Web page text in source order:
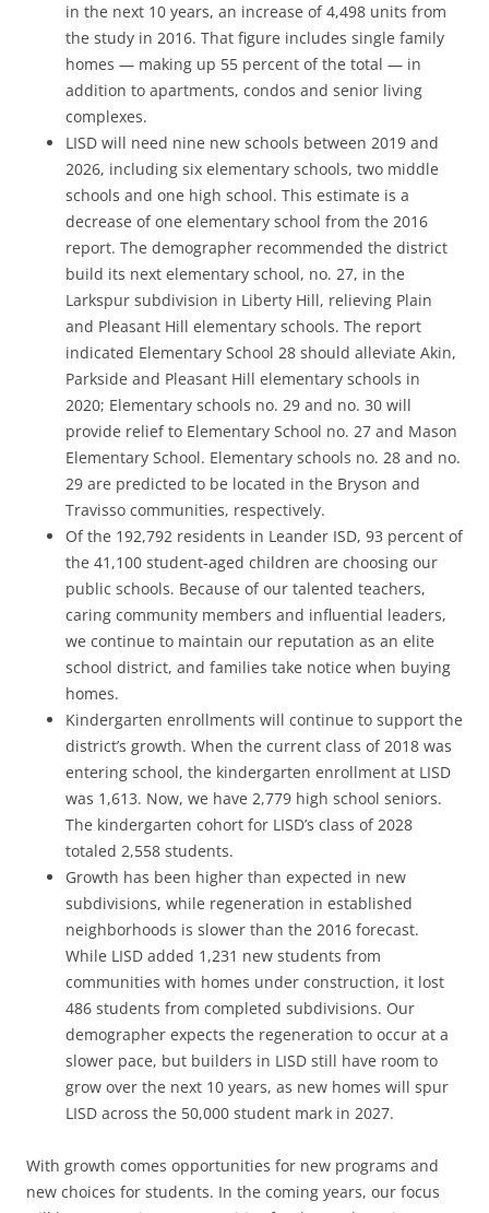
in the next 10 years, an increase of 4,498 units from
the study in 2016. That figure includes single family
homes — making up 55 percent of the total — in
addition to apartments, condos and senior living
complexes.
LISD will need nine new schools between 2019 and
2026, including six elementary schools, two middle
schools and one high school. This estimate is a
decrease of one elementary school from the 2016
report. The demographer recommended the district
build its next elementary school, no. 27, in the
Larkspur subdivision in Liberty Hill, relieving Plain
and Pleasant Hill elementary schools. The report
indicated Elementary School 28 should alleviate Akin,
Parkside and Pleasant Hill elementary schools in
2020; Elementary schools no. 29 and no. 30 will
provide relief to Elementary School no. 27 and Mason
Elementary School. Elementary schools no. 28 and no.
29 are predicted to be located in the Bryson and
Travisso communities, respectively.
Of the 192,792 residents in Leander ISD, 93 percent of
the 41,100 student-aged children are choosing our
public schools. Because of our talented teachers,
caring community members and influential leaders,
we continue to maintain our reputation as an elite
school district, and families take notice when buying
homes.
Kindergarten enrollments will continue to support the
district’s growth. When the current class of 2018 was
entering school, the kindergarten enrollment at LISD
was 1,613. Now, we have 2,779 high school seniors.
The kindergarten cohort for LISD’s class of 2028
totaled 2,558 students.
Growth has been higher than expected in new
subdivisions, while regeneration in established
neighborhoods is slower than the 2016 forecast.
While LISD added 1,231 new students from
communities with homes under construction, it lost
486 students from completed subdivisions. Our
demographer expects the regeneration to occur at a
slower pace, but builders in LISD still have room to
grow over the next 10 years, as new homes will spur
LISD across the 50,000 student mark in 2027.
With growth comes opportunities for new programs and
new choices for students. In the coming years, our focus